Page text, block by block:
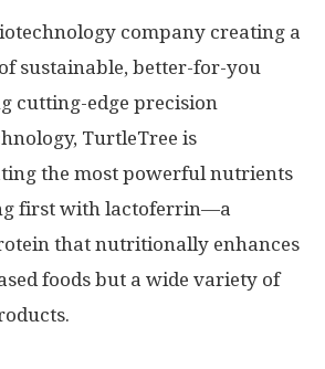
company creating a
sustainable, better-for-you
cutting-edge precision
TurtleTree is
the most powerful nutrients
first with lactoferrin—a
that nutritionally enhances
foods but a wide variety of